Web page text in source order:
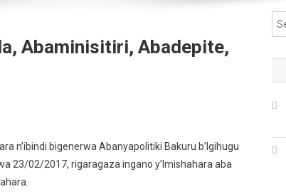
Abaminisitiri, Abadepite,
n’ibindi bigenerwa Abanyapolitiki Bakuru b’Igihugu
23/02/2017, rigaragaza ingano y’Imishahara aba